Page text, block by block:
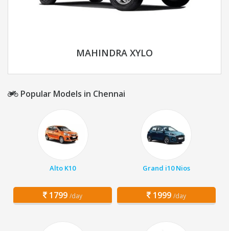
MAHINDRA XYLO
Popular Models in Chennai
Alto K10
1799 /day
Grand i10 Nios
1999 /day